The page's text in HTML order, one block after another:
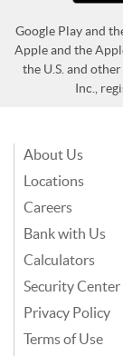
Google Play and
Apple and the
the U.S. and
Inc.,
About Us
Locations
Careers
Bank with Us
Calculators
Security Center
Privacy Policy
Terms of Use